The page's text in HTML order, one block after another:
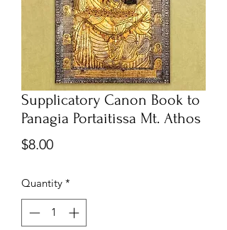
Supplicatory Canon Book to
Panagia Portaitissa Mt. Athos
$8.00Price
Quantity *